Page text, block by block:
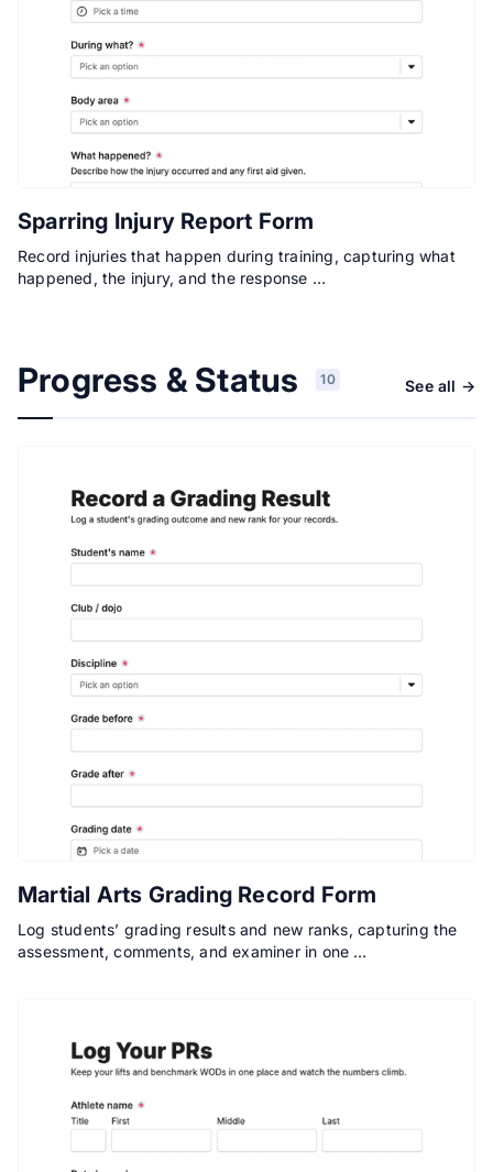
Sparring Injury Report Form
Record injuries that happen during training, capturing what
happened, the injury, and the response …
Progress & Status 10 See all →
Martial Arts Grading Record Form
Log students’ grading results and new ranks, capturing the
assessment, comments, and examiner in one …